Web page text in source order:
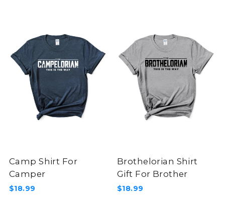
Camp Shirt For
Camper
$18.99
Brothelorian Shirt
Gift For Brother
$18.99